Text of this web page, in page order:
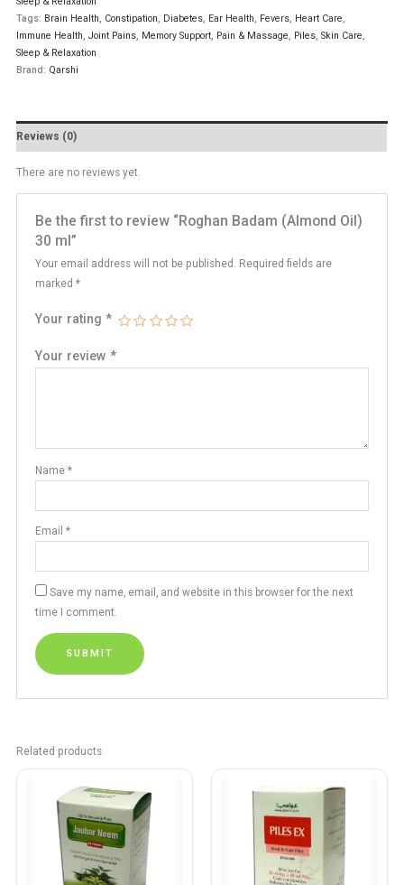
Tags: Brain Health, Constipation, Diabetes, Ear Health, Fevers, Heart Care,
Immune Health,Joint Pains, Memory Support, Pain & Massage, Piles,Skin Care,
Sleep & Relaxation
Brand: Qarshi
Reviews (0)
There are no reviews yet.
Be the first to review “Roghan Badam (Almond Oil)
30 ml”
Your email address will not be published. Required fields are
marked*
Your rating*
Your review*
Name*
Email*
Save my name, email, and website in this browser for the next
time I comment.
Related products